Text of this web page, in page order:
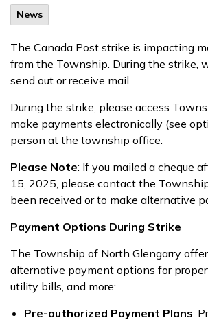
News
The Canada Post strike is impacting
from the Township. During the strike,
send out or receive mail.
During the strike, please access
make payments electronically (see
person at the township office.
Please Note: If you mailed a cheque
15, 2025, please contact the
been received or to make alternative
Payment Options During Strike
The Township of North Glengarry
alternative payment options for
utility bills, and more:
Pre-authorized Payment Plans: